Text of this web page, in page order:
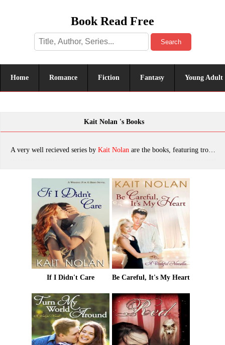
Book Read Free
Search
Home Romance Fiction Fantasy Young Adult
Kait Nolan 's Books
A very well recieved series by Kait Nolan are the books, featuring tropes. The most popular books are If I Didn't Care, Be Careful, It's My Heart, Turn My World Around, Red, Know Me Well, Once Upon a Snow Day, Once Upon an Heirloom, Just for This Moment, Second Chance Summer, Those Sweet Words, See You Again, Once Upon A Coffee (Meet Cute Romance), Whisper of Shadow: A Mirus Short Story, When You Got a Good Thing, Snowed In With The Ranger: A Rescue My Heart Prelude, Dance Me a Dream, Once Upon A Setup (Meet Cute Romance), Made For Loving You (Rescue My Heart Book 3), Wish I Might, Can't Take My Eyes Off You, A Lot Like Christmas, Devil's Eye, To Get Me to You, What I Like About You, Make You Feel My Love: A Small Town Romantic Suspense (Wishing For A Hero Book 1), Once Upon a Campfire, Baby, It's Cold Outside, Let It Be Me (Men of the Misfit Inn Book 1), Once Upon a Rescue, Blindsight:: A Mirus Short Story, Dancing Away With My Heart, You Were Meant For Me, Don't You Wanna Stay, Riven, Once Upon a Wedding, Stay a Little Longer, Our Kind of Love (Men of the Misfit Inn Book 2), Forsaken By Shadow (Mirus), Once Upon A Coffee, When You Got A Good Thing (The Misfit Inn Book 1), If I Didn't Care (Wishing For A Hero #1), Virtually Yours: A Virtual Match Anthology, To Get Me To You: A Small Town Southern Romance (Wishful Romance Book 1), Once Upon An Heirloom (Meet Cute Romance Book 3), Once Upon A Snow Day (Meet Cute Romance Book 1), Be Careful, It's My Heart: A Small Town Southern Romance (Wishful Romance Book 2), Once Upon A New Year's Eve (Meet Cute Romance Book 2), which was published in 2022.
If I Didn't Care Be Careful, It's My Heart